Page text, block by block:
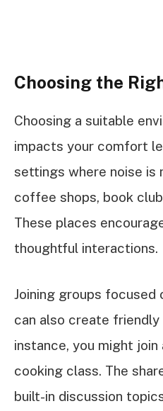
Choosing the
Choosing a suitable
impacts your comfort
settings where noise is
coffee shops, book
These places
thoughtful interactions.
Joining groups focused
can also create
instance, you might join
cooking class. The
built-in discussion